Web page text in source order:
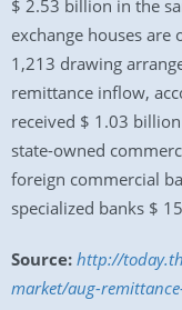
$ 2.53 billion in the
exchange houses are
1,213 drawing
remittance inflow,
received $ 1.03
state-owned
foreign commercial
specialized banks $
Source: http://
market/aug-